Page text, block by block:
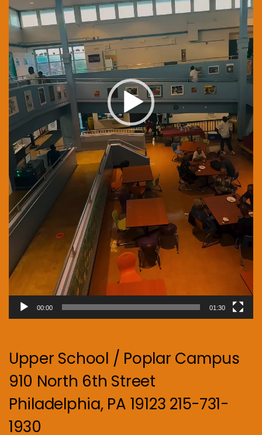
00:00 01:30
Upper School / Poplar Campus
910 North 6th Street
Philadelphia, PA 19123 215-731-
1930